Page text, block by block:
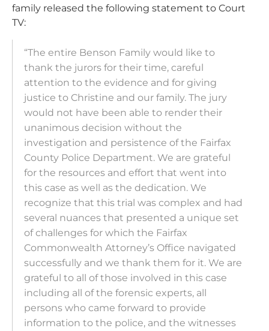
family released the following statement to Court
TV:
“The entire Benson Family would like to
thank the jurors for their time, careful
attention to the evidence and for giving
justice to Christine and our family. The jury
would not have been able to render their
unanimous decision without the
investigation and persistence of the Fairfax
County Police Department. We are grateful
for the resources and effort that went into
this case as well as the dedication. We
recognize that this trial was complex and had
several nuances that presented a unique set
of challenges for which the Fairfax
Commonwealth Attorney’s Office navigated
successfully and we thank them for it. We are
grateful to all of those involved in this case
including all of the forensic experts, all
persons who came forward to provide
information to the police, and the witnesses